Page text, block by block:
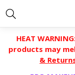
HEAT
products may
&